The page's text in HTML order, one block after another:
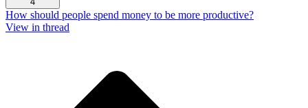
How should people spend money to be more productive?
View in thread